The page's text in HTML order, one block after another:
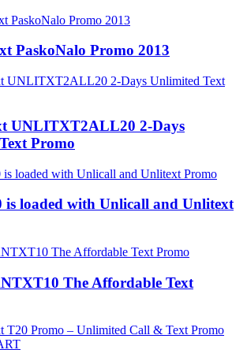
PaskoNalo Promo 2013
UNLITXT2ALL20 2-Days
Promo
is loaded with Unlicall and Unlitext
The Affordable Text